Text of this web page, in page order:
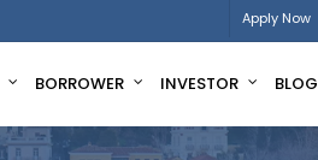
Apply Now
BORROWER INVESTOR BLOG